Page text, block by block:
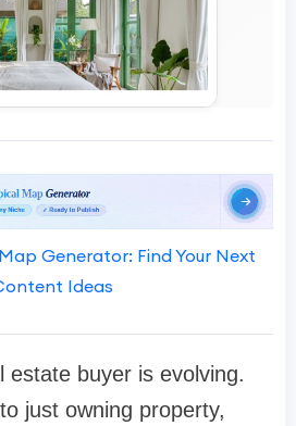
Generator: Find Your Next
Ideas
estate buyer is evolving.
just owning property,